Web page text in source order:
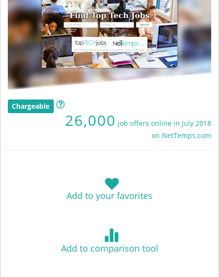
Chargeable
26,000 job offers online in July 2018
on NetTemps.com
Add to your favorites
Add to comparison tool